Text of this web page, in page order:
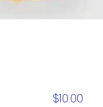
$10.00Price